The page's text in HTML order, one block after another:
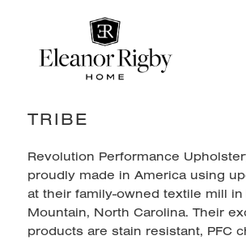
TRIBE
Revolution Performance
proudly made in America using
at their family-owned textile mill in
Mountain, North Carolina. Their
products are stain resistant, PFC